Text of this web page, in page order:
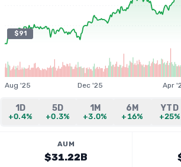
$91
Aug '25 Dec '25 Apr
1D
+0.4%
5D
+0.3%
1M
+3.0%
6M
+16%
YTD
+25%
AUM
$31.22B